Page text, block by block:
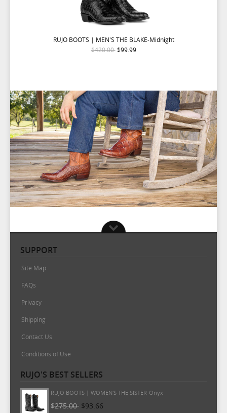
RUJO BOOTS | MEN'S THE BLAKE-Midnight
$420.00 $99.99
SUPPORT
Site Map
FAQs
Privacy
Shipping
Contact Us
Conditions of Use
RUJO'S BEST SELLERS
RUJO BOOTS | WOMEN'S THE MARTA-Onyx
$265.00 $93.66